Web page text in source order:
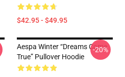
$42.95 - $49.95
Aespa Winter “Dreams Come
True” Pullover Hoodie
-20%